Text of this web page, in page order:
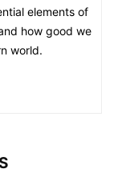
elements of
how good we
world.